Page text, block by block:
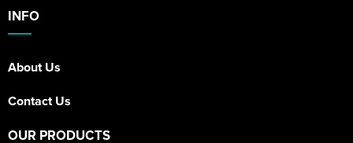
INFO
About Us
Contact Us
OUR PRODUCTS